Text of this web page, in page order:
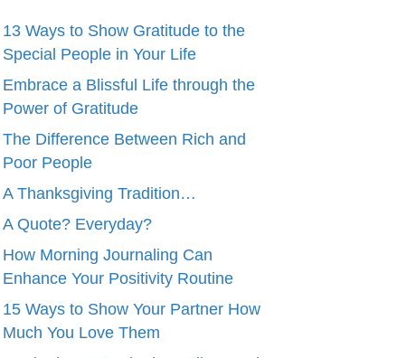
13 Ways to Show Gratitude to the
Special People in Your Life
Embrace a Blissful Life through the
Power of Gratitude
The Difference Between Rich and
Poor People
A Thanksgiving Tradition…
A Quote? Everyday?
How Morning Journaling Can
Enhance Your Positivity Routine
15 Ways to Show Your Partner How
Much You Love Them